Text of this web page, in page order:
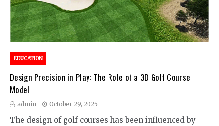
EDUCATION
Design Precision in Play: The Role of a 3D Golf Course
Model
admin October 29, 2025
The design of golf courses has been influenced by